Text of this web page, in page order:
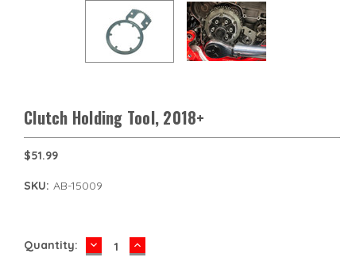
Clutch Holding Tool, 2018+
$51.99
SKU: AB-15009
Current
Quantity: DECREASE
QUANTITY:
INCREASE
QUANTITY: